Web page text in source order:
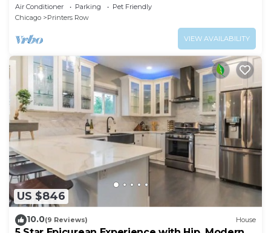
Air Conditioner Parking
Pet Friendly
Chicago
Printers Row
VIEW AVAILABILITY
US $846
10.0(9 Reviews) House